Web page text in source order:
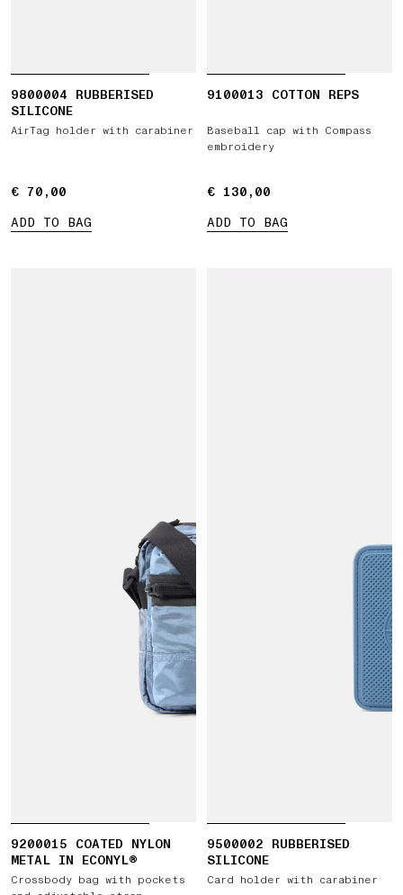
9800004 RUBBERISED
SILICONE
AirTag holder with carabiner
€ 70,00
€ 70,00
ADD TO BAG
9100013 COTTON REPS
Baseball cap with Compass
embroidery
€ 130,00
€ 130,00
ADD TO BAG
9200015 COATED NYLON
METAL IN ECONYL®
Crossbody bag with pockets
9500002 RUBBERISED
SILICONE
Card holder with carabiner